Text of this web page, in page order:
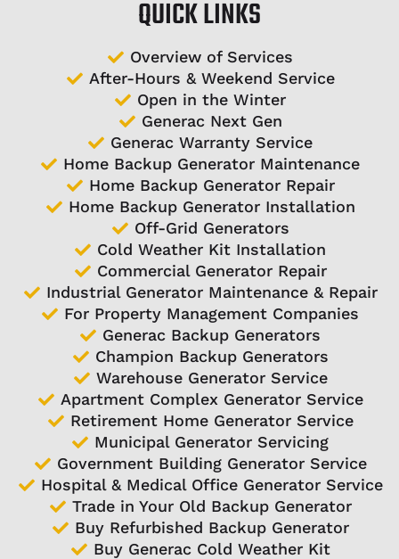
QUICK LINKS
Overview of Services
After-Hours & Weekend Service
Open in the Winter
Generac Next Gen
Generac Warranty Service
Home Backup Generator Maintenance
Home Backup Generator Repair
Home Backup Generator Installation
Off-Grid Generators
Cold Weather Kit Installation
Commercial Generator Repair
Industrial Generator Maintenance & Repair
For Property Management Companies
Generac Backup Generators
Champion Backup Generators
Warehouse Generator Service
Apartment Complex Generator Service
Retirement Home Generator Service
Municipal Generator Servicing
Government Building Generator Service
Hospital & Medical Office Generator Service
Trade in Your Old Backup Generator
Buy Refurbished Backup Generator
Buy Generac Cold Weather Kit